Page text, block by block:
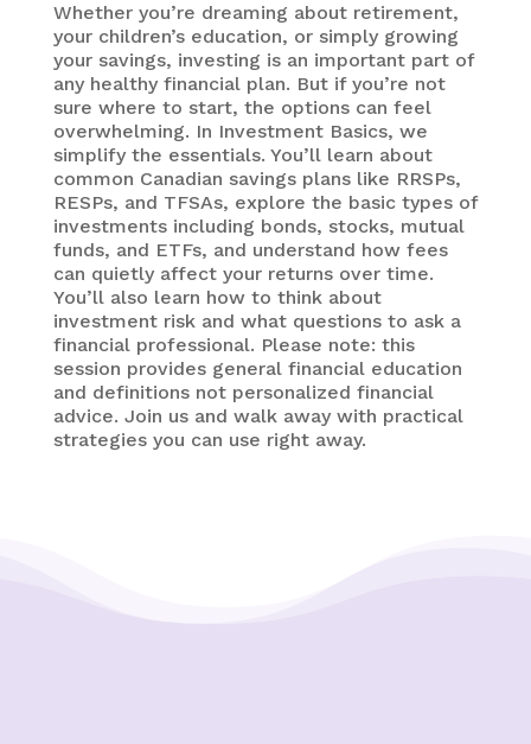
Whether you’re dreaming about retirement,
your children’s education, or simply growing
your savings, investing is an important part of
any healthy financial plan. But if you’re not
sure where to start, the options can feel
overwhelming. In Investment Basics, we
simplify the essentials. You’ll learn about
common Canadian savings plans like RRSPs,
RESPs, and TFSAs, explore the basic types of
investments including bonds, stocks, mutual
funds, and ETFs, and understand how fees
can quietly affect your returns over time.
You’ll also learn how to think about
investment risk and what questions to ask a
financial professional. Please note: this
session provides general financial education
and definitions not personalized financial
advice. Join us and walk away with practical
strategies you can use right away.